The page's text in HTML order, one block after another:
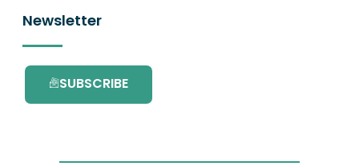
Newsletter
SUBSCRIBE